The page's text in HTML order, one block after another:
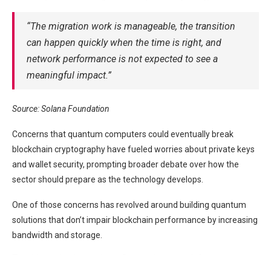
“The migration work is manageable, the transition
can happen quickly when the time is right, and
network performance is not expected to see a
meaningful impact.”
Source:Solana Foundation
Concerns that quantum computers could eventually break
blockchain cryptography have fueled worries about private keys
and wallet security, prompting broader debate over how the
sector should prepare as the technology develops.
One of those concerns has revolved around building quantum
solutions that don’t impair blockchain performance by increasing
bandwidth and storage.